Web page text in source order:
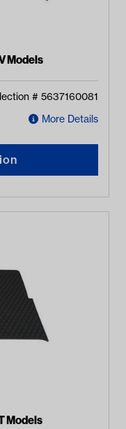
Models
# 5637160081
More Details
Models